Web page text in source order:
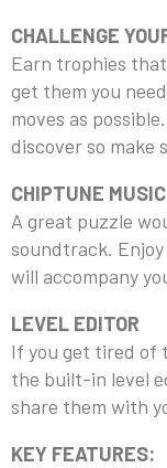
CHALLENGE
Earn trophies
get them you
moves as
discover so make
CHIPTUNE MUSIC
A great puzzle
soundtrack.
will accompany
LEVEL EDITOR
If you get tired of
the built-in level
share them with
KEY FEATURES: